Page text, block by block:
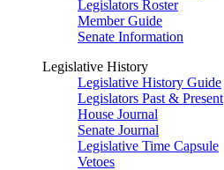
Legislators Roster
Member Guide
Senate Information
Legislative History
Legislative History Guide
Legislators Past & Present
House Journal
Senate Journal
Legislative Time Capsule
Vetoes